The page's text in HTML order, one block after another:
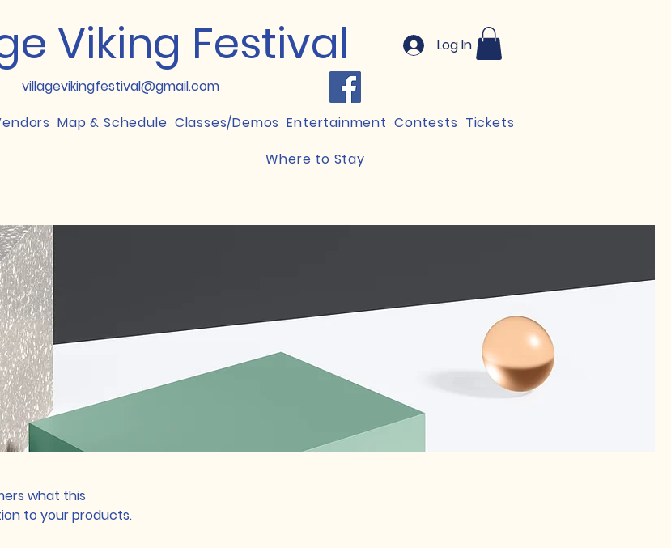
Viking Festival
villagevikingfestival@gmail.com
Log In
Map & Schedule Classes/Demos Entertainment Contests Tickets
Where to Stay
what this
to your products.